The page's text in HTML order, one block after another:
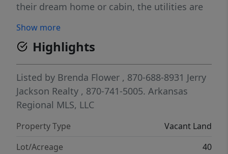
their dream home or cabin, the utilities are
are available, and the land is already
equipped with a shop building for
immediate use, storage, or a base camp.
Show more
Highlights
Listed by Brenda Flower , 870-688-8931 Jerry
Jackson Realty , 870-741-5005. Arkansas
Regional MLS, LLC
Property Type
Vacant Land
Lot/Acreage
40